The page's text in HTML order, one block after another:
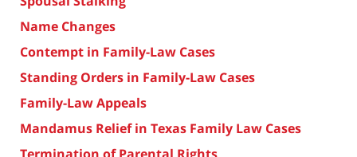
Name Changes
Contempt in Family-Law Cases
Standing Orders in Family-Law Cases
Family-Law Appeals
Mandamus Relief in Texas Family Law Cases